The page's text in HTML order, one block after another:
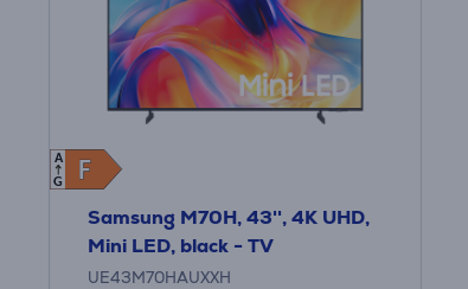
F
F
A
G
Samsung M70H, 43'', 4K UHD,
Mini LED, black - TV
UE43M70HAUXXH